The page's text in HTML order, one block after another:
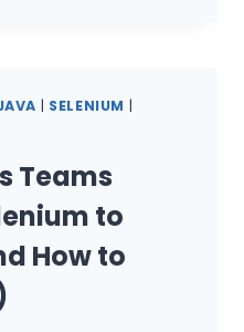
| SELENIUM |
Teams
to
How to